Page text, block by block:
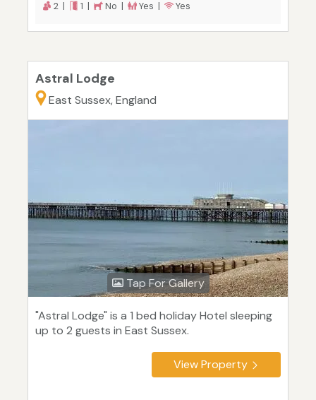
2 | 1 | No | Yes | Yes
Astral Lodge
East Sussex, England
Tap For Gallery
"Astral Lodge" is a 1 bed holiday Hotel sleeping
up to 2 guests in East Sussex.
View Property